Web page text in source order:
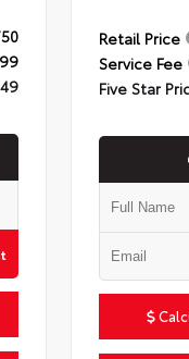
Retail Price
Service Fee
Five Star